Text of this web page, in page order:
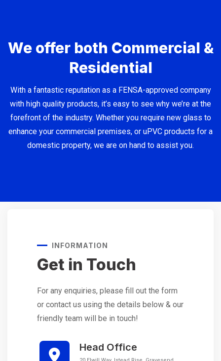
We offer both Commercial &
Residential
With a fantastic reputation as a FENSA-approved company
with high quality products, it’s easy to see why we’re at the
forefront of the industry. Whether you require new glass to
enhance your commercial premises, or uPVC products for a
domestic property, we are on hand to assist you.
INFORMATION
Get in Touch
For any enquiries, please fill out the form
or contact us using the details below & our
friendly team will be in touch!
Head Office